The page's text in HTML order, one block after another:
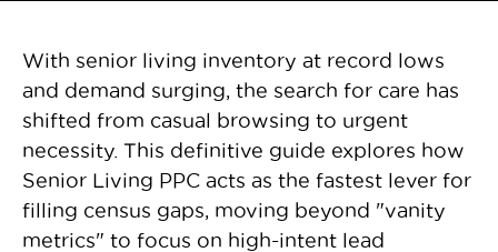
With senior living inventory at record lows
and demand surging, the search for care has
shifted from casual browsing to urgent
necessity. This definitive guide explores how
Senior Living PPC acts as the fastest lever for
filling census gaps, moving beyond "vanity
metrics" to focus on high-intent lead